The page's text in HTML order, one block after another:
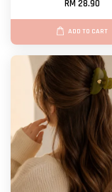
RM 28.90
ADD TO CART